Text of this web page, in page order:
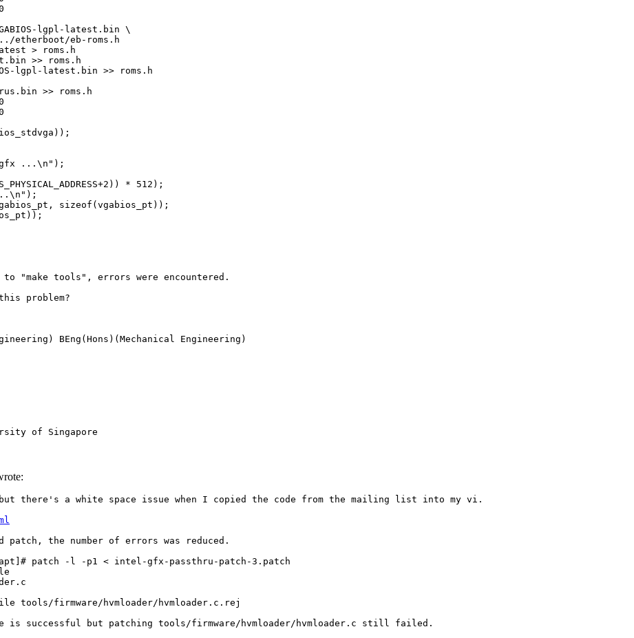
lgpl-latest.bin \
etherboot/eb-roms.h
> roms.h
>> roms.h
lgpl-latest.bin >> roms.h
>> roms.h
gfx ...\n");
* 512);
vgabios_pt, sizeof(vgabios_pt));
"make tools", errors were encountered.
problem?
BEng(Hons)(Mechanical Engineering)
of Singapore
there's a white space issue when I copied the code from the mailing list into my vi.
the number of errors was reduced.
patch -l -p1 < intel-gfx-passthru-patch-3.patch
tools/firmware/hvmloader/hvmloader.c.rej
is successful but patching tools/firmware/hvmloader/hvmloader.c still failed.